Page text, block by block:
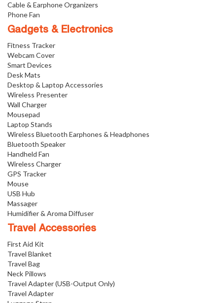
Cable & Earphone Organizers
Phone Fan
Gadgets & Electronics
Fitness Tracker
Webcam Cover
Smart Devices
Desk Mats
Desktop & Laptop Accessories
Wireless Presenter
Wall Charger
Mousepad
Laptop Stands
Wireless Bluetooth Earphones & Headphones
Bluetooth Speaker
Handheld Fan
Wireless Charger
GPS Tracker
Mouse
USB Hub
Massager
Humidifier & Aroma Diffuser
Travel Accessories
First Aid Kit
Travel Blanket
Travel Bag
Neck Pillows
Travel Adapter (USB-Output Only)
Travel Adapter